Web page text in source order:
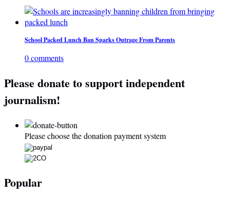
School Packed Lunch Ban Sparks Outrage From Parents
0 comments
Please donate to support independent
journalism!
Please choose the donation payment system
Popular